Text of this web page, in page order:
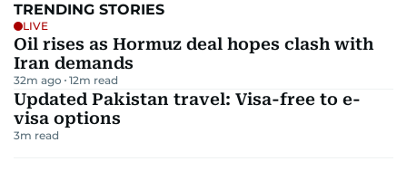
TRENDING STORIES
LIVE
Oil rises as Hormuz deal hopes clash with
Iran demands
32m ago 12m read
Updated Pakistan travel: Visa-free to e-
visa options
3m read